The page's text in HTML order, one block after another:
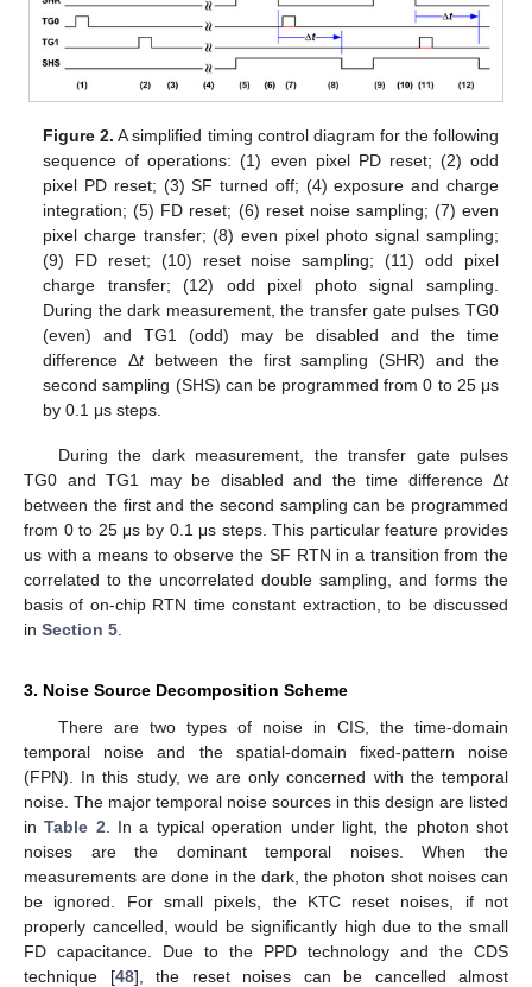
Figure 2. A simplified timing control diagram for the following
sequence of operations: (1) even pixel PD reset; (2) odd
pixel PD reset; (3) SF turned off; (4) exposure and charge
integration; (5) FD reset; (6) reset noise sampling; (7) even
pixel charge transfer; (8) even pixel photo signal sampling;
(9) FD reset; (10) reset noise sampling; (11) odd pixel
charge transfer; (12) odd pixel photo signal sampling.
During the dark measurement, the transfer gate pulses TG0
(even) and TG1 (odd) may be disabled and the time
difference Δtbetween the first sampling (SHR) and the
second sampling (SHS) can be programmed from 0 to 25 μs
by 0.1 μs steps.
During the dark measurement, the transfer gate pulses
TG0 and TG1 may be disabled and the time difference Δt
between the first and the second sampling can be programmed
from 0 to 25 μs by 0.1 μs steps. This particular feature provides
us with a means to observe the SF RTN in a transition from the
correlated to the uncorrelated double sampling, and forms the
basis of on-chip RTN time constant extraction, to be discussed
in Section 5
3. Noise Source Decomposition Scheme
There are two types of noise in CIS, the time-domain
temporal noise and the spatial-domain fixed-pattern noise
(FPN). In this study, we are only concerned with the temporal
noise. The major temporal noise sources in this design are listed
inTable 2 . In a typical operation under light, the photon shot
noises are the dominant temporal noises. When the
measurements are done in the dark, the photon shot noises can
be ignored. For small pixels, the KTC reset noises, if not
properly cancelled, would be significantly high due to the small
FD capacitance. Due to the PPD technology and the CDS
technique [48], the reset noises can be cancelled almost